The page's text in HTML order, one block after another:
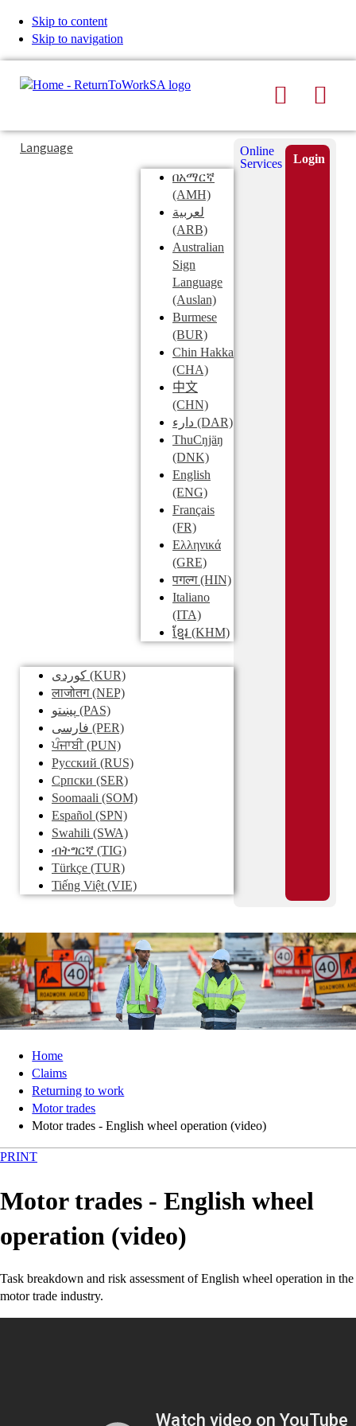
Skip to content
Skip to navigation
Search
Typing
in
Submit
Language
በአማርኛ
(AMH)
لعربية
(ARB)
Australian
Sign
Language
(Auslan)
Burmese
(BUR)
Chin Hakka
(CHA)
中文
(CHN)
دارء (DAR)
ThuCŋjäŋ
(DNK)
English
(ENG)
Français
(FR)
Ελληνικά
(GRE)
पगल्ग(HIN)
Italiano
(ITA)
ខ្មែរ (KHM)
کوردی (KUR)
लाजोतग(NEP)
پښتو (PAS)
فارسی (PER)
ਪੰਜਾਬੀ(PUN)
Pусский (RUS)
Српски (SER)
Soomaali (SOM)
Español (SPN)
Swahili (SWA)
ብትግርኛ (TIG)
Türkçe (TUR)
Tiếng Việt (VIE)
Online
Services
Login
Home
Claims
Returning to work
Motor trades
Motor trades - English wheel operation (video)
PRINT
Motor trades - English wheel
operation (video)
Task breakdown and risk assessment of English wheel operation in the
motor trade industry.